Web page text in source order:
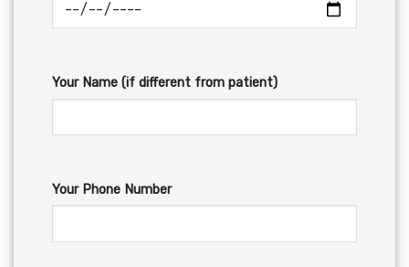
Your Name (if different from patient)
Your Phone Number